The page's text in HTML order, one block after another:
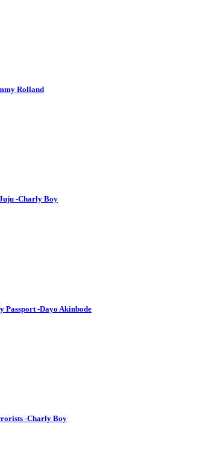
Rolland
-Charly Boy
Passport -Dayo Akinbode
-Charly Boy